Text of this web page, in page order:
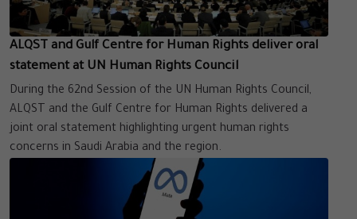
ALQST and Gulf Centre for Human Rights deliver oral
statement at UN Human Rights Council
During the 62nd Session of the UN Human Rights Council,
ALQST and the Gulf Centre for Human Rights delivered a
joint oral statement highlighting urgent human rights
concerns in Saudi Arabia and the region.